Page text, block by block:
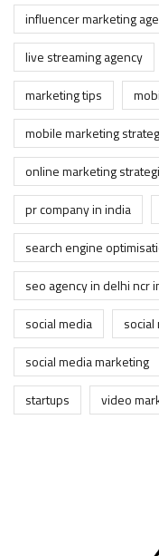
influencer marketing
live streaming agency
marketing tips
mobile marketing
online marketing
pr company in india
search engine
seo agency in delhi ncr
social media
social media marketing
startups
video